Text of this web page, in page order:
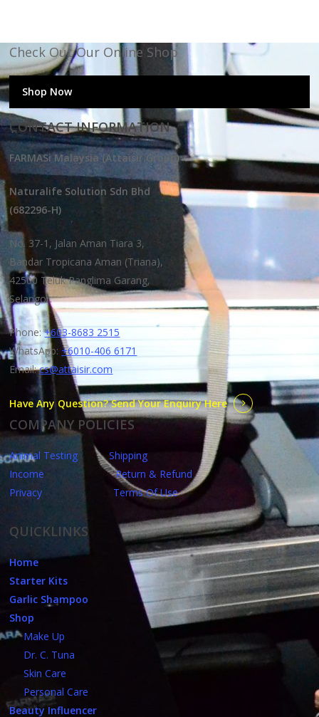
Check Out Our Online Shop
Shop Now
CONTACT INFORMATION
FARMASi Malaysia (Attaisir Group)
Naturalife Solution Sdn Bhd
(682296-H)
No. 37-1, Jalan Aman Tiara 3,
Bandar Tropicana Aman (Triana),
42500 Teluk Panglima Garang,
Selangor.
Phone:+603-8683 2515
WhatsApp: +6010-406 6171
Email:cs@attaisir.com
Have Any Question? Send Your Enquiry Here
COMPANY POLICIES
Animal Testing
Shipping
Income
Return & Refund
Privacy
Terms Of Use
QUICKLINKS
Home
Starter Kits
Garlic Shampoo
Shop
Make Up
Dr. C. Tuna
Skin Care
Personal Care
Beauty Influencer